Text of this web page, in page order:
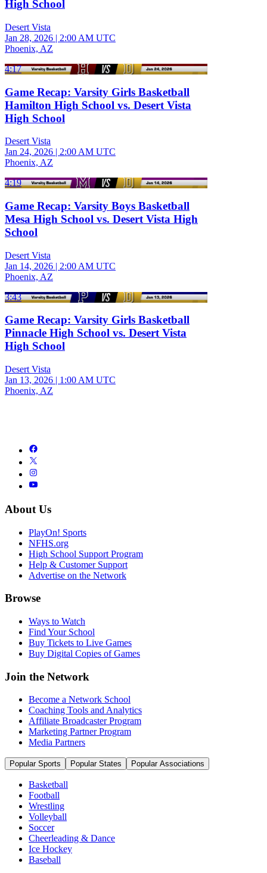
High School
Desert Vista
Jan 28, 2026 | 2:00 AM UTC
Phoenix, AZ
4:17
Game Recap: Varsity Girls Basketball
Hamilton High School vs. Desert Vista
High School
Desert Vista
Jan 24, 2026 | 2:00 AM UTC
Phoenix, AZ
4:19
Game Recap: Varsity Boys Basketball
Mesa High School vs. Desert Vista High
School
Desert Vista
Jan 14, 2026 | 2:00 AM UTC
Phoenix, AZ
3:43
Game Recap: Varsity Girls Basketball
Pinnacle High School vs. Desert Vista
High School
Desert Vista
Jan 13, 2026 | 1:00 AM UTC
Phoenix, AZ
About Us
PlayOn! Sports
NFHS.org
High School Support Program
Help & Customer Support
Advertise on the Network
Browse
Ways to Watch
Find Your School
Buy Tickets to Live Games
Buy Digital Copies of Games
Join the Network
Become a Network School
Coaching Tools and Analytics
Affiliate Broadcaster Program
Marketing Partner Program
Media Partners
Popular Sports Popular States Popular Associations
Basketball
Football
Wrestling
Volleyball
Soccer
Cheerleading & Dance
Ice Hockey
Baseball